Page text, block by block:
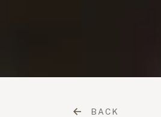
BACK